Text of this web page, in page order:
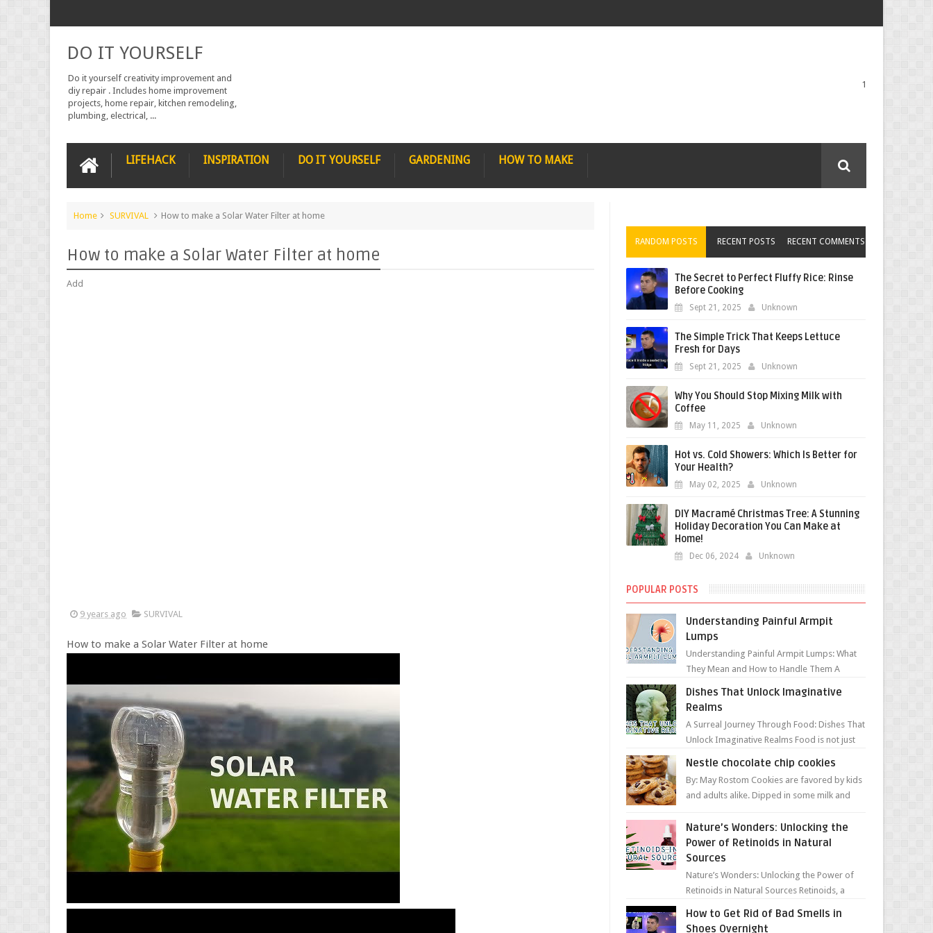
DO IT YOURSELF
Do it yourself creativity improvement and
diy repair . Includes home improvement
projects, home repair, kitchen remodeling,
plumbing, electrical, ...
1
LIFEHACK INSPIRATION DO IT YOURSELF GARDENING HOW TO MAKE
Home SURVIVAL How to make a Solar Water Filter at home
How to make a Solar Water Filter at home
Add
9 years ago SURVIVAL
How to make a Solar Water Filter at home
RANDOM POSTS RECENT POSTS RECENT COMMENTS
The Secret to Perfect Fluffy Rice: Rinse
Before Cooking
Sept 21, 2025 Unknown
The Simple Trick That Keeps Lettuce
Fresh for Days
Sept 21, 2025 Unknown
Why You Should Stop Mixing Milk with
Coffee
May 11, 2025 Unknown
Hot vs. Cold Showers: Which Is Better for
Your Health?
May 02, 2025 Unknown
DIY Macramé Christmas Tree: A Stunning
Holiday Decoration You Can Make at
Home!
Dec 06, 2024 Unknown
POPULAR POSTS
Understanding Painful Armpit
Lumps
Understanding Painful Armpit Lumps: What
They Mean and How to Handle Them A
Dishes That Unlock Imaginative
Realms
A Surreal Journey Through Food: Dishes That
Unlock Imaginative Realms Food is not just
Nestle chocolate chip cookies
By: May Rostom Cookies are favored by kids
and adults alike. Dipped in some milk and
guarant...
Nature’s Wonders: Unlocking the
Power of Retinoids in Natural
Sources
Nature’s Wonders: Unlocking the Power of
Retinoids in Natural Sources Retinoids, a
How to Get Rid of Bad Smells in
Shoes Overnight